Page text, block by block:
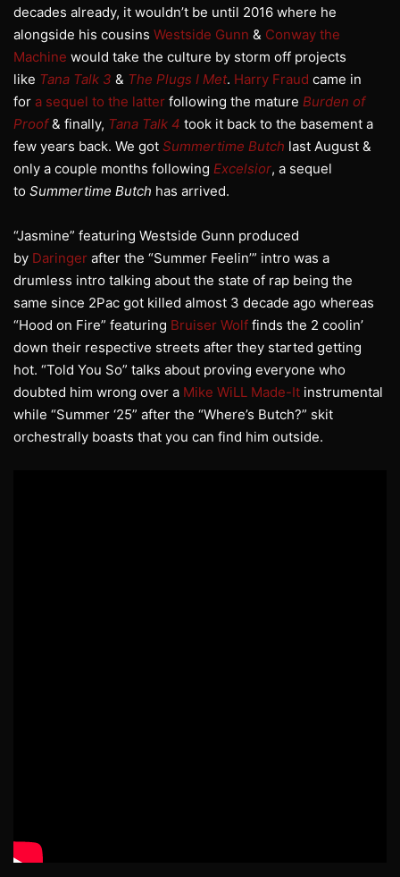
decades already, it wouldn’t be until 2016 where he
alongside his cousins Westside Gunn & Conway the
Machine would take the culture by storm off projects
like Tana Talk 3 & The Plugs I Met. Harry Fraud came in
for a sequel to the latter following the mature Burden of
Proof& finally, Tana Talk 4 took it back to the basement a
few years back. We got Summertime Butch last August &
only a couple months following Excelsior, a sequel
to Summertime Butch has arrived.
“Jasmine” featuring Westside Gunn produced
by Daringer after the “Summer Feelin’” intro was a
drumless intro talking about the state of rap being the
same since 2Pac got killed almost 3 decade ago whereas
“Hood on Fire” featuring Bruiser Wolf finds the 2 coolin’
down their respective streets after they started getting
hot. “Told You So” talks about proving everyone who
doubted him wrong over a Mike WiLL Made-It instrumental
while “Summer ‘25” after the “Where’s Butch?” skit
orchestrally boasts that you can find him outside.